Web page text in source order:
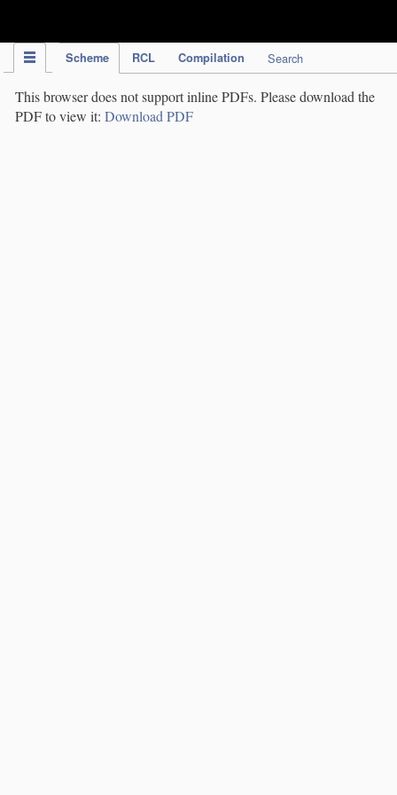
Scheme RCL Compilation Search
This browser does not support inline PDFs. Please download the
PDF to view it: Download PDF